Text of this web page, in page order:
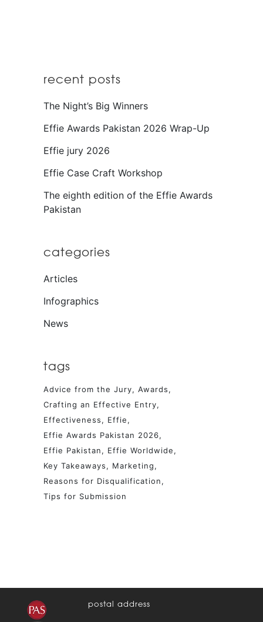
recent posts
The Night’s Big Winners
Effie Awards Pakistan 2026 Wrap-Up
Effie jury 2026
Effie Case Craft Workshop
The eighth edition of the Effie Awards
Pakistan
categories
Articles
Infographics
News
tags
Advice from the Jury
Awards
Crafting an Effective Entry
Effectiveness
Effie
Effie Awards Pakistan 2026
Effie Pakistan
Effie Worldwide
Key Takeaways
Marketing
Reasons for Disqualification
Tips for Submission
postal address